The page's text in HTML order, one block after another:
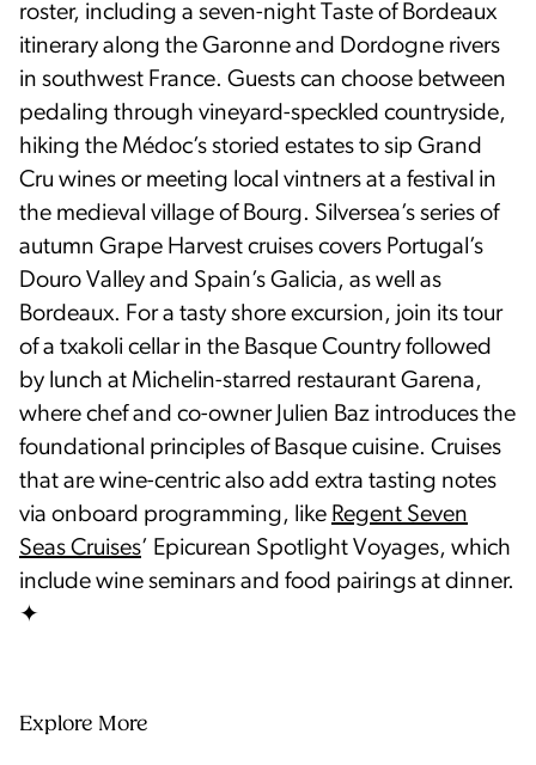
roster, including a seven-night Taste of Bordeaux
itinerary along the Garonne and Dordogne rivers
in southwest France. Guests can choose between
pedaling through vineyard-speckled countryside,
hiking the Médoc’s storied estates to sip Grand
Cru wines or meeting local vintners at a festival in
the medieval village of Bourg. Silversea’s series of
autumn Grape Harvest cruises covers Portugal’s
Douro Valley and Spain’s Galicia, as well as
Bordeaux. For a tasty shore excursion, join its tour
of a txakoli cellar in the Basque Country followed
by lunch at Michelin-starred restaurant Garena,
where chef and co-owner Julien Baz introduces the
foundational principles of Basque cuisine. Cruises
that are wine-centric also add extra tasting notes
via onboard programming, like Regent Seven
Seas Cruises’ Epicurean Spotlight Voyages, which
include wine seminars and food pairings at dinner.
Explore More